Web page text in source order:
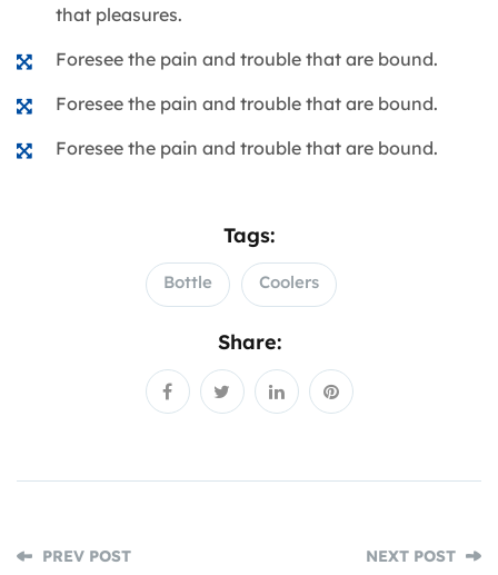
that pleasures.
Foresee the pain and trouble that are bound.
Foresee the pain and trouble that are bound.
Foresee the pain and trouble that are bound.
Tags:
Bottle Coolers
Share:
PREV POST
NEXT POST